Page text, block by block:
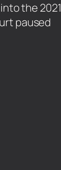
the 2021
paused